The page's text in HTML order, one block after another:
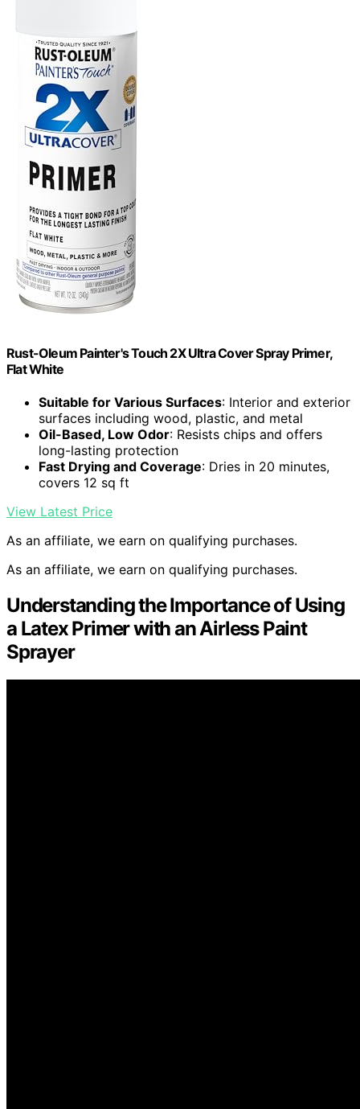
Rust-Oleum Painter's Touch 2X Ultra Cover Spray Primer,
Flat White
Suitable for Various Surfaces: Interior and exterior
surfaces including wood, plastic, and metal
Oil-Based, Low Odor: Resists chips and offers
long-lasting protection
Fast Drying and Coverage: Dries in 20 minutes,
covers 12 sq ft
View Latest Price
As an affiliate, we earn on qualifying purchases.
As an affiliate, we earn on qualifying purchases.
Understanding the Importance of Using
a Latex Primer with an Airless Paint
Sprayer